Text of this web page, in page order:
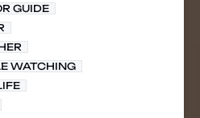
GUIDE
WATCHING